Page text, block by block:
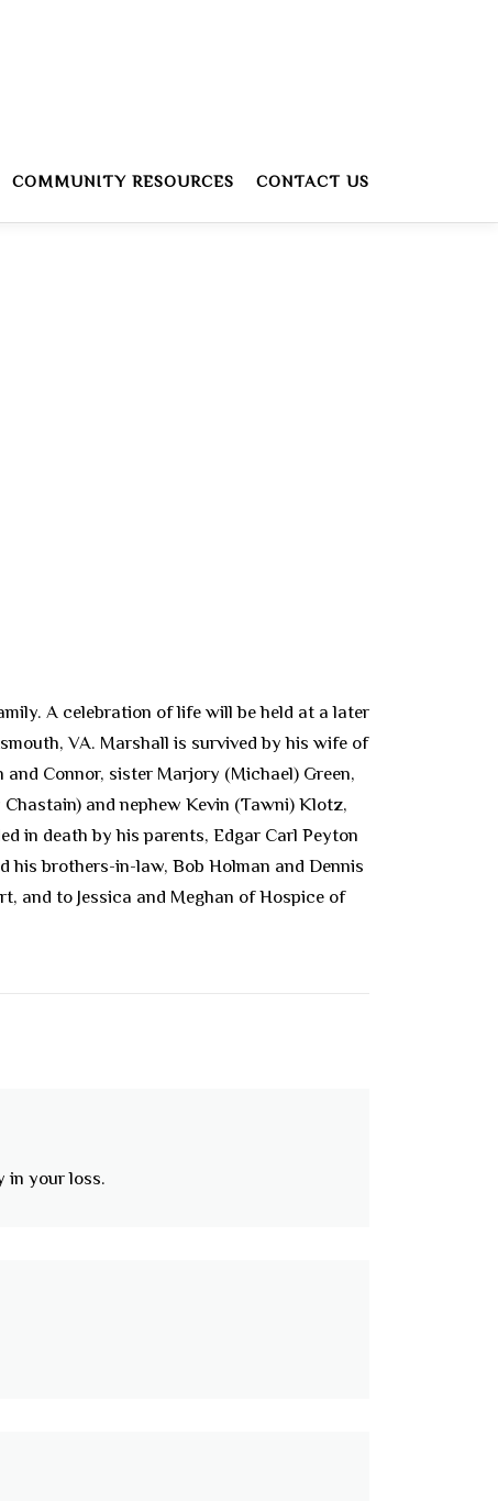
COMMUNITY RESOURCES CONTACT US
A celebration of life will be held at a later
VA. Marshall is survived by his wife of
Connor, sister Marjory (Michael) Green,
and nephew Kevin (Tawni) Klotz,
in death by his parents, Edgar Carl Peyton
his brothers-in-law, Bob Holman and Dennis
and to Jessica and Meghan of Hospice of
in your loss.